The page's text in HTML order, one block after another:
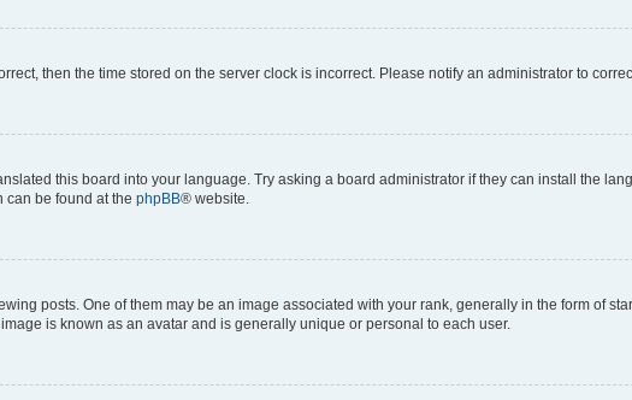
then the time stored on the server clock is incorrect. Please notify an administrator to
this board into your language. Try asking a board administrator if they can install the
can be found at the phpBB® website.
posts. One of them may be an image associated with your rank, generally in the form of
is known as an avatar and is generally unique or personal to each user.